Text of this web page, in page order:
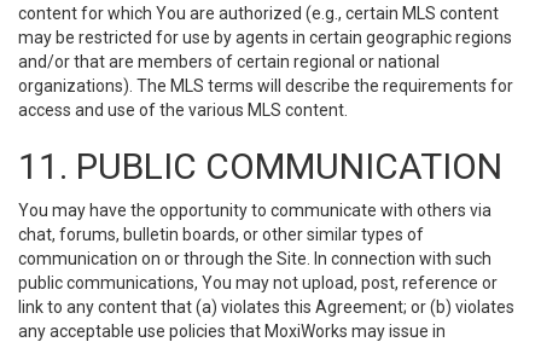
content for which You are authorized (e.g., certain MLS content
may be restricted for use by agents in certain geographic regions
and/or that are members of certain regional or national
organizations). The MLS terms will describe the requirements for
access and use of the various MLS content.
11. PUBLIC COMMUNICATION
You may have the opportunity to communicate with others via
chat, forums, bulletin boards, or other similar types of
communication on or through the Site. In connection with such
public communications, You may not upload, post, reference or
link to any content that (a) violates this Agreement; or (b) violates
any acceptable use policies that MoxiWorks may issue in